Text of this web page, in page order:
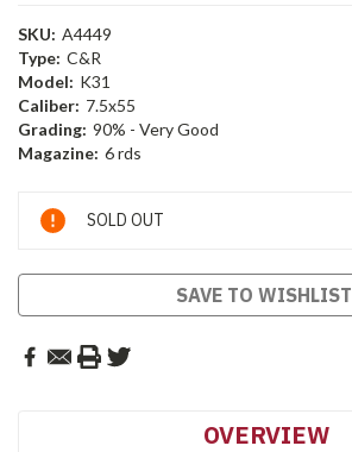
SKU: A4449
Type: C&R
Model: K31
Caliber: 7.5x55
Grading: 90% - Very Good
Magazine: 6 rds
Current
Stock:
SOLD OUT
SAVE TO WISHLIST
OVERVIEW